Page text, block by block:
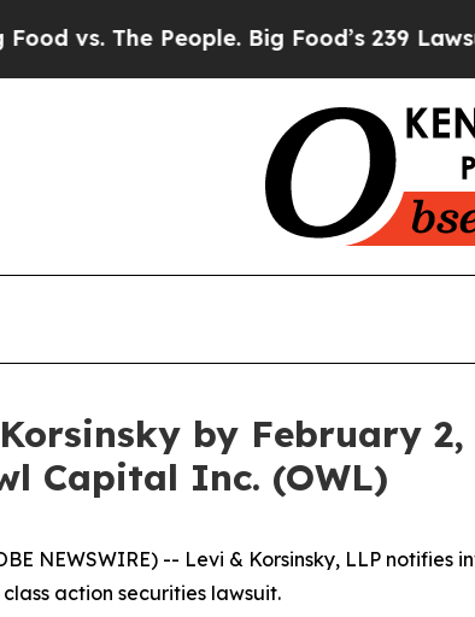
The People. Big Food’s 239 Lawsuits
by February
Capital Inc. (OWL)
NEWSWIRE) -- Levi & Korsinsky, LLP notifies
action securities lawsuit.